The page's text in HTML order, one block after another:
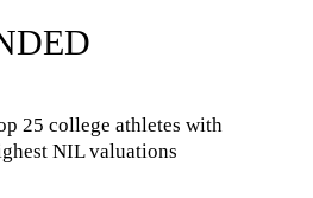
25 college athletes with
NIL valuations